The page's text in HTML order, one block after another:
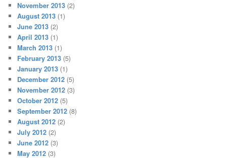
November 2013 (2)
August 2013 (1)
June 2013 (2)
April 2013 (1)
March 2013 (1)
February 2013 (5)
January 2013 (1)
December 2012 (5)
November 2012 (3)
October 2012 (5)
September 2012 (8)
August 2012 (2)
July 2012 (2)
June 2012 (3)
May 2012 (3)